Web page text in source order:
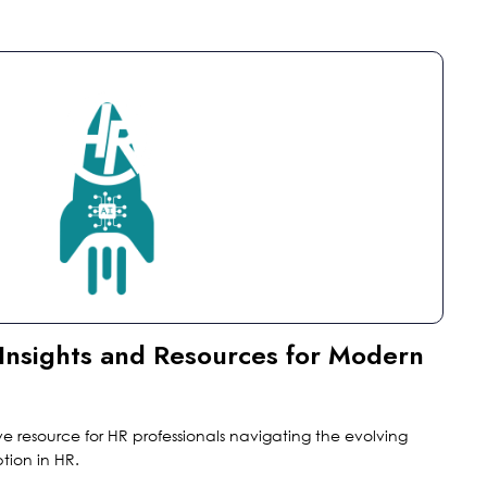
and Resources for Modern
resource for HR professionals navigating the evolving
in HR.